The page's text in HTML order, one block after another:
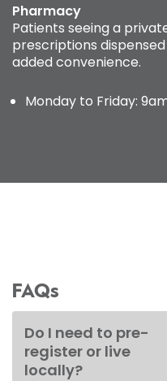
Pharmacy
Patients seeing a
prescriptions
added convenience.
Monday to Friday:
FAQs
Do I need to pre-
register or live
locally?